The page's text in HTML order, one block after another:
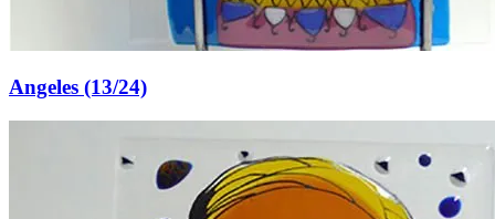
Angeles (13/24)